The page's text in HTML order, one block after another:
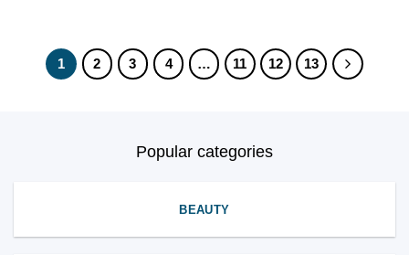
1 2 3 4 … 11 12 13
Popular categories
BEAUTY